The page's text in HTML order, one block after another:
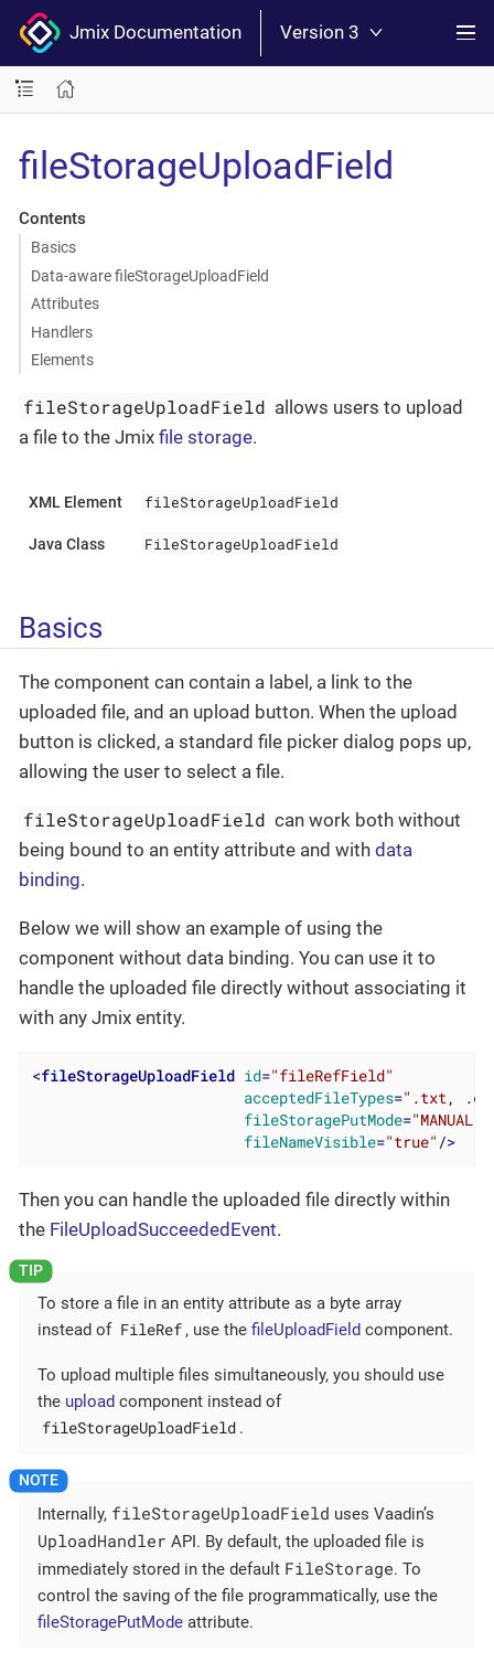
Jmix Documentation Version 3
fileStorageUploadField
Contents
Basics
Data-aware fileStorageUploadField
Attributes
Handlers
Elements
fileStorageUploadField allows users to upload
a file to the Jmix file storage.
XML Element fileStorageUploadField
Java Class FileStorageUploadField
Basics
The component can contain a label, a link to the
uploaded file, and an upload button. When the upload
button is clicked, a standard file picker dialog pops up,
allowing the user to select a file.
fileStorageUploadField can work both without
being bound to an entity attribute and with data
binding.
Below we will show an example of using the
component without data binding. You can use it to
handle the uploaded file directly without associating it
with any Jmix entity.
<fileStorageUploadField id="fileRefField"
acceptedFileTypes=".txt,
fileStoragePutMode="MANUAL"
fileNameVisible="true" />
Then you can handle the uploaded file directly within
the FileUploadSucceededEvent.
To store a file in an entity attribute as a byte array
instead of FileRef , use thefileUploadField component.
To upload multiple files simultaneously, you should use
the upload component instead of
fileStorageUploadField .
Internally, fileStorageUploadField uses Vaadin’s
UploadHandler API. By default, the uploaded file is
immediately stored in the default FileStorage. To
control the saving of the file programmatically, use the
fileStoragePutMode attribute.